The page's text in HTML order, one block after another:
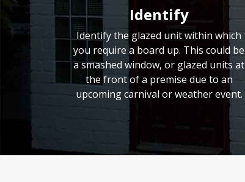
Identify
Identify the glazed unit within which
you require a board up. This could be
a smashed window, or glazed units at
the front of a premise due to an
upcoming carnival or weather event.